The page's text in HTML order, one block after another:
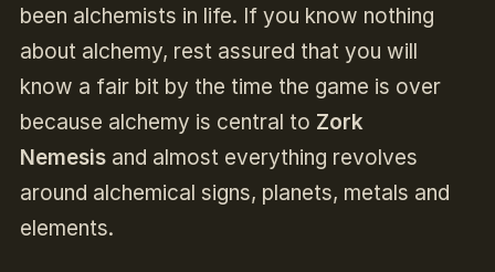
been alchemists in life. If you know nothing
about alchemy, rest assured that you will
know a fair bit by the time the game is over
because alchemy is central to Zork
Nemesisand almost everything revolves
around alchemical signs, planets, metals and
elements.